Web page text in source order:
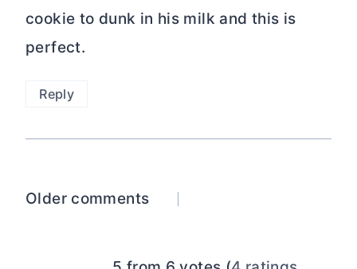
cookie to dunk in his milk and this is
perfect.
Reply
Comments
Older comments